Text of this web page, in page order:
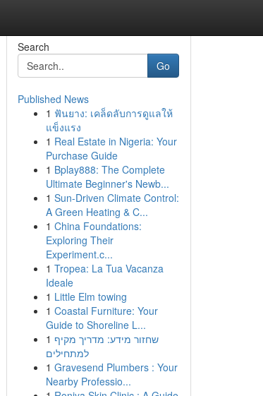
Search
Go
Published News
1 ฟันยาง: เคล็ดลับการดูแลให้
แข็งแรง
1 Real Estate in Nigeria: Your
Purchase Guide
1 Bplay888: The Complete
Ultimate Beginner's Newb...
1 Sun-Driven Climate Control:
A Green Heating & C...
1 China Foundations:
Exploring Their
Experiment.c...
1 Tropea: La Tua Vacanza
Ideale
1 Little Elm towing
1 Coastal Furniture: Your
Guide to Shoreline L...
1 שחזור מידע: מדריך מקיף
למתחילים
1 Gravesend Plumbers : Your
Nearby Professio...